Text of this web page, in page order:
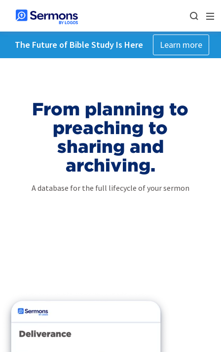
The Future of Bible Study Is Here Learn more
From planning to
preaching to
sharing and
archiving.
A database for the full lifecycle of your sermon